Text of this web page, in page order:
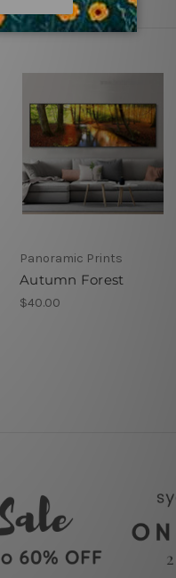
Panoramic Prints
Autumn Forest
$40.00